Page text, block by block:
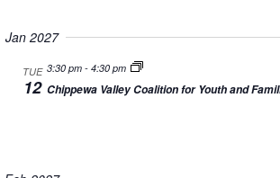
Jan 2027
TUE
12
3:30 pm- 4:30 pm
Chippewa Valley Coalition for Youth and